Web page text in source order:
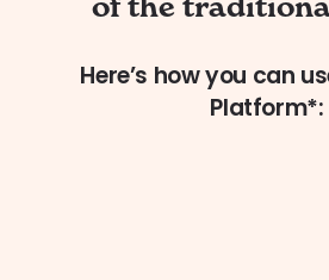
Here’s how you can
Platform*: